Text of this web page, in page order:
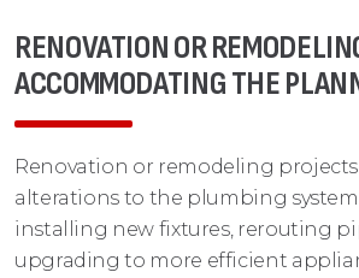
RENOVATION OR
ACCOMMODATING THE
Renovation or remodeling
alterations to the plumbing
installing new fixtures, rerouting
upgrading to more efficient